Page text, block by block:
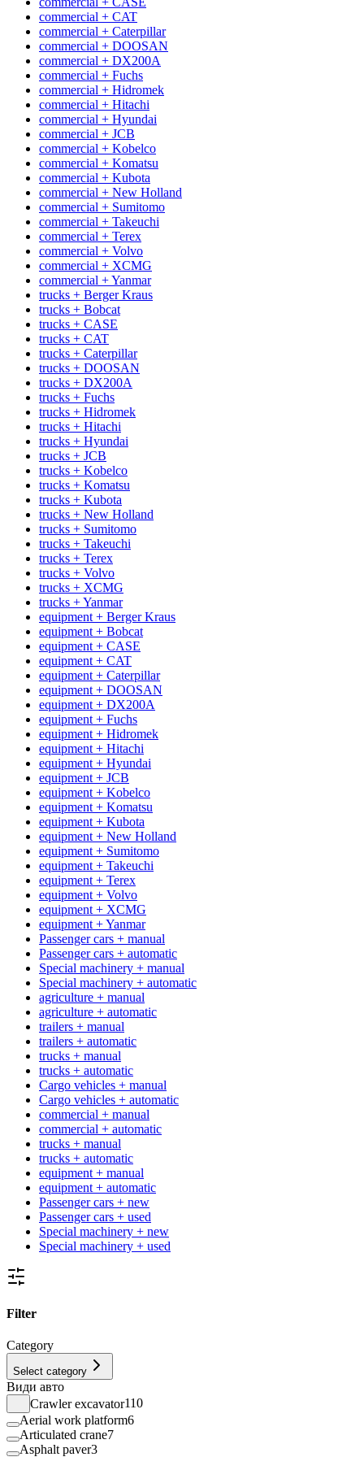
commercial + CAT
commercial + Caterpillar
commercial + DOOSAN
commercial + DX200A
commercial + Fuchs
commercial + Hidromek
commercial + Hitachi
commercial + Hyundai
commercial + JCB
commercial + Kobelco
commercial + Komatsu
commercial + Kubota
commercial + New Holland
commercial + Sumitomo
commercial + Takeuchi
commercial + Terex
commercial + Volvo
commercial + XCMG
commercial + Yanmar
trucks + Berger Kraus
trucks + Bobcat
trucks + CASE
trucks + CAT
trucks + Caterpillar
trucks + DOOSAN
trucks + DX200A
trucks + Fuchs
trucks + Hidromek
trucks + Hitachi
trucks + Hyundai
trucks + JCB
trucks + Kobelco
trucks + Komatsu
trucks + Kubota
trucks + New Holland
trucks + Sumitomo
trucks + Takeuchi
trucks + Terex
trucks + Volvo
trucks + XCMG
trucks + Yanmar
equipment + Berger Kraus
equipment + Bobcat
equipment + CASE
equipment + CAT
equipment + Caterpillar
equipment + DOOSAN
equipment + DX200A
equipment + Fuchs
equipment + Hidromek
equipment + Hitachi
equipment + Hyundai
equipment + JCB
equipment + Kobelco
equipment + Komatsu
equipment + Kubota
equipment + New Holland
equipment + Sumitomo
equipment + Takeuchi
equipment + Terex
equipment + Volvo
equipment + XCMG
equipment + Yanmar
Passenger cars + manual
Passenger cars + automatic
Special machinery + manual
Special machinery + automatic
agriculture + manual
agriculture + automatic
trailers + manual
trailers + automatic
trucks + manual
trucks + automatic
Cargo vehicles + manual
Cargo vehicles + automatic
commercial + manual
commercial + automatic
trucks + manual
trucks + automatic
equipment + manual
equipment + automatic
Passenger cars + new
Passenger cars + used
Special machinery + new
Special machinery + used
Filter
Category
Select category
Види авто
Crawler excavator110
Aerial work platform6
Articulated crane7
Asphalt paver3